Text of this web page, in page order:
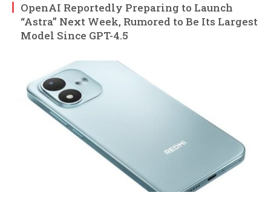
OpenAI Reportedly Preparing to Launch
“Astra” Next Week, Rumored to Be Its Largest
Model Since GPT-4.5